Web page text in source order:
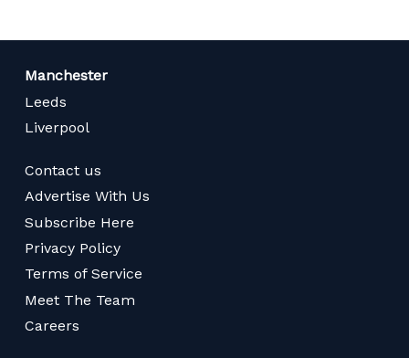
Manchester
Leeds
Liverpool
Contact us
Advertise With Us
Subscribe Here
Privacy Policy
Terms of Service
Meet The Team
Careers